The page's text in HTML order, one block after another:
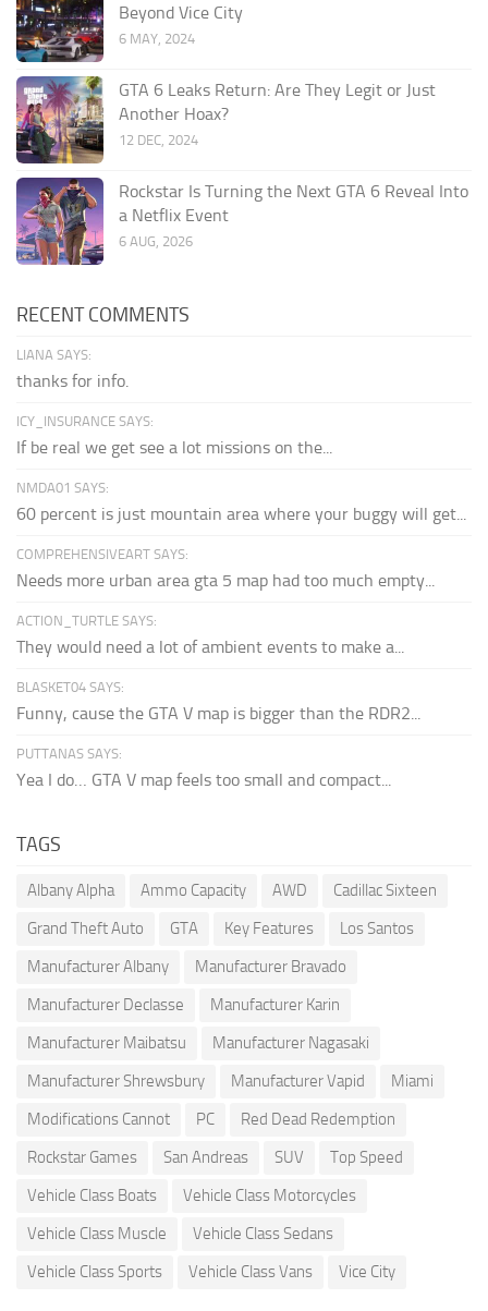
Beyond Vice City
6 MAY, 2024
GTA 6 Leaks Return: Are They Legit or Just
Another Hoax?
12 DEC, 2024
Rockstar Is Turning the Next GTA 6 Reveal Into
a Netflix Event
6 AUG, 2026
RECENT COMMENTS
LIANA SAYS:
thanks for info.
ICY_INSURANCE SAYS:
If be real we get see a lot missions on the...
NMDA01 SAYS:
60 percent is just mountain area where your buggy will get...
COMPREHENSIVEART SAYS:
Needs more urban area gta 5 map had too much empty...
ACTION_TURTLE SAYS:
They would need a lot of ambient events to make a...
BLASKET04 SAYS:
Funny, cause the GTA V map is bigger than the RDR2...
PUTTANAS SAYS:
Yea I do… GTA V map feels too small and compact...
TAGS
Albany Alpha Ammo Capacity AWD
Cadillac Sixteen
Grand Theft Auto
GTA Key Features
Los Santos
Manufacturer Albany
Manufacturer Bravado
Manufacturer Declasse
Manufacturer Karin
Manufacturer Maibatsu
Manufacturer Nagasaki
Manufacturer Shrewsbury
Manufacturer Vapid
Miami
Modifications Cannot
PC
Red Dead Redemption
Rockstar Games
San Andreas SUV
Top Speed
Vehicle Class Boats
Vehicle Class Motorcycles
Vehicle Class Muscle
Vehicle Class Sedans
Vehicle Class Sports
Vehicle Class Vans Vice City